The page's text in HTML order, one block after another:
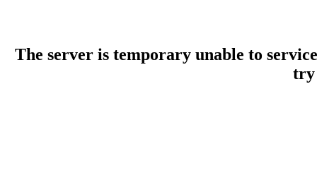
The server is temporary unable to
try